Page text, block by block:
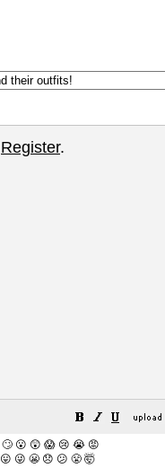
Register.
🙄 😮 😲 😱 😢 😭 😡
😛 😜 😬 😞 😕 😤 🤯